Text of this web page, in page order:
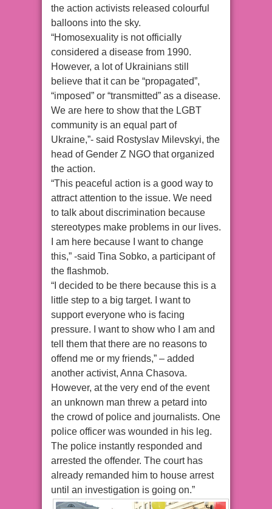
the action activists released colourful
balloons into the sky.
“Homosexuality is not officially
considered a disease from 1990.
However, a lot of Ukrainians still
believe that it can be “propagated”,
“imposed” or “transmitted” as a disease.
We are here to show that the LGBT
community is an equal part of
Ukraine,”- said Rostyslav Milevskyi, the
head of Gender Z NGO that organized
the action.
“This peaceful action is a good way to
attract attention to the issue. We need
to talk about discrimination because
stereotypes make problems in our lives.
I am here because I want to change
this,” -said Tina Sobko, a participant of
the flashmob.
“I decided to be there because this is a
little step to a big target. I want to
support everyone who is facing
pressure. I want to show who I am and
tell them that there are no reasons to
offend me or my friends,” – added
another activist, Anna Chasova.
However, at the very end of the event
an unknown man threw a petard into
the crowd of police and journalists. One
police officer was wounded in his leg.
The police instantly responded and
arrested the offender. The court has
already remanded him to house arrest
until an investigation is going on.”